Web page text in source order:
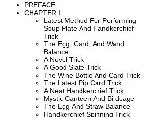
PREFACE
CHAPTER I
Latest Method For Performing
Soup Plate And Handkerchief
Trick
The Egg, Card, And Wand
Balance
A Novel Trick
A Good Slate Trick
The Wine Bottle And Card Trick
The Latest Pip Card Trick
A Neat Handkerchief Trick
Mystic Canteen And Birdcage
The Egg And Straw Balance
Handkerchief Spinning Trick